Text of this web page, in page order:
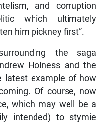
and corruption
which ultimately
him pickney first”.
the saga
Holness and the
latest example of how
Of course, now
which may well be a
intended) to stymie